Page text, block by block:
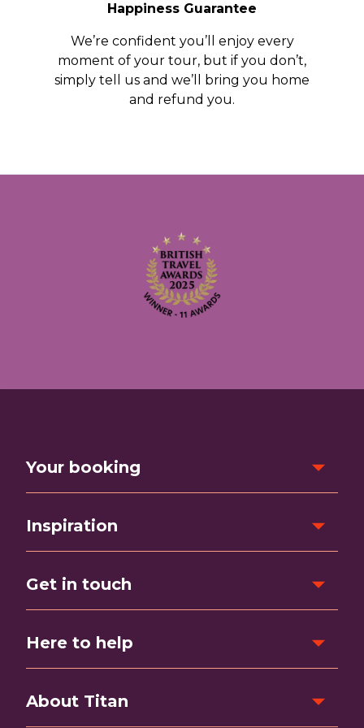
Happiness Guarantee
We’re confident you’ll enjoy every
moment of your tour, but if you don’t,
simply tell us and we’ll bring you home
and refund you.
Your booking
Inspiration
Get in touch
Here to help
About Titan